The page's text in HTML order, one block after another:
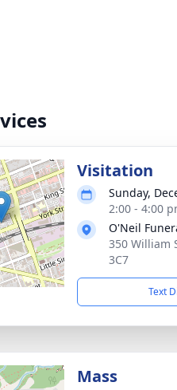
Visitation
Sunday,
2:00 - 4:00
O'Neil
350 William
3C7
Text
Mass